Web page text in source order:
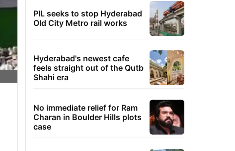
PIL seeks to stop Hyderabad
Old City Metro rail works
Hyderabad's newest cafe
feels straight out of the Qutb
Shahi era
No immediate relief for Ram
Charan in Boulder Hills plots
case